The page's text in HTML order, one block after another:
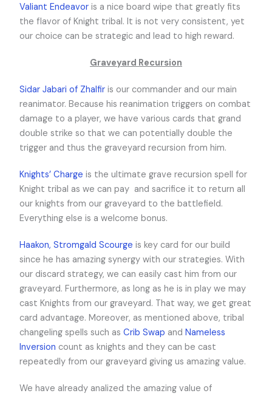
Valiant Endeavor is a nice board wipe that greatly fits
the flavor of Knight tribal. It is not very consistent, yet
our choice can be strategic and lead to high reward.
Graveyard Recursion
Sidar Jabari of Zhalfir is our commander and our main
reanimator. Because his reanimation triggers on combat
damage to a player, we have various cards that grand
double strike so that we can potentially double the
trigger and thus the graveyard recursion from him.
Knights’ Charge is the ultimate grave recursion spell for
Knight tribal as we can pay and sacrifice it to return all
our knights from our graveyard to the battlefield.
Everything else is a welcome bonus.
Haakon, Stromgald Scourge is key card for our build
since he has amazing synergy with our strategies. With
our discard strategy, we can easily cast him from our
graveyard. Furthermore, as long as he is in play we may
cast Knights from our graveyard. That way, we get great
card advantage. Moreover, as mentioned above, tribal
changeling spells such asCrib Swap andNameless
Inversion count as knights and they can be cast
repeatedly from our graveyard giving us amazing value.
We have already analized the amazing value of